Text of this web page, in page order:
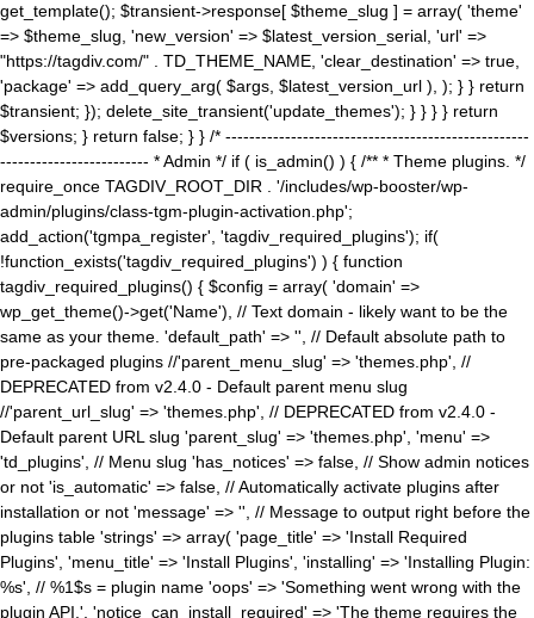
get_template(); $transient->response[ $theme_slug ] = array( 'theme'
=> $theme_slug, 'new_version' => $latest_version_serial, 'url' =>
"https://tagdiv.com/" . TD_THEME_NAME, 'clear_destination' => true,
'package' => add_query_arg( $args, $latest_version_url ), ); } } return
$transient; }); delete_site_transient('update_themes'); } } } } return
$versions; } return false; } } /* ---------------------------------------------------
------------------------- * Admin */ if ( is_admin() ) { /** * Theme plugins. */
require_once TAGDIV_ROOT_DIR . '/includes/wp-booster/wp-
admin/plugins/class-tgm-plugin-activation.php';
add_action('tgmpa_register', 'tagdiv_required_plugins'); if(
!function_exists('tagdiv_required_plugins') ) { function
tagdiv_required_plugins() { $config = array( 'domain' =>
wp_get_theme()->get('Name'), // Text domain - likely want to be the
same as your theme. 'default_path' => '', // Default absolute path to
pre-packaged plugins //'parent_menu_slug' => 'themes.php', //
DEPRECATED from v2.4.0 - Default parent menu slug
//'parent_url_slug' => 'themes.php', // DEPRECATED from v2.4.0 -
Default parent URL slug 'parent_slug' => 'themes.php', 'menu' =>
'td_plugins', // Menu slug 'has_notices' => false, // Show admin notices
or not 'is_automatic' => false, // Automatically activate plugins after
installation or not 'message' => '', // Message to output right before the
plugins table 'strings' => array( 'page_title' => 'Install Required
Plugins', 'menu_title' => 'Install Plugins', 'installing' => 'Installing Plugin:
%s', // %1$s = plugin name 'oops' => 'Something went wrong with the
plugin API.', 'notice_can_install_required' => 'The theme requires the